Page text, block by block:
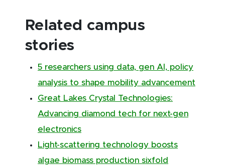
Related campus
stories
5 researchers using data, gen AI, policy
analysis to shape mobility advancement
Great Lakes Crystal Technologies:
Advancing diamond tech for next-gen
electronics
Light-scattering technology boosts
algae biomass production sixfold